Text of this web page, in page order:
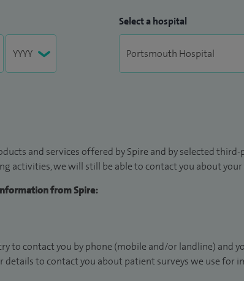
Select a hospital
and services offered by Spire and by selected third-
activities, we will still be able to contact you about your
from Spire:
to contact you by phone (mobile and/or landline) and
details to contact you about patient surveys we use for